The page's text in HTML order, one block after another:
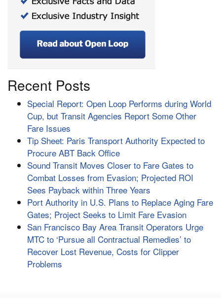
Recent Posts
Special Report: Open Loop Performs during World
Cup, but Transit Agencies Report Some Other
Fare Issues
Tip Sheet: Paris Transport Authority Expected to
Procure ABT Back Office
Sound Transit Moves Closer to Fare Gates to
Combat Losses from Evasion; Projected ROI
Sees Payback within Three Years
Port Authority in U.S. Plans to Replace Aging Fare
Gates; Project Seeks to Limit Fare Evasion
San Francisco Bay Area Transit Operators Urge
MTC to ‘Pursue all Contractual Remedies’ to
Recover Lost Revenue, Costs for Clipper
Problems